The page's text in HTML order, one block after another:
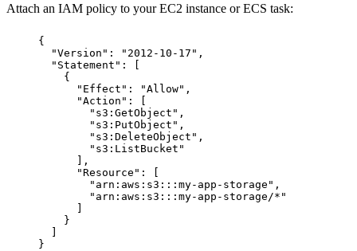
Attach an IAM policy to your EC2 instance or ECS task:
{
"Version " : " 2012-10-17 " ,
" Statement " :
[
{
" Effect " : "Allow" ,
"Action " :
[
" s3:GetObject " ,
" s3:PutObject " ,
" s3:DeleteObject " ,
" s3:ListBucket "
],
"Resource " :
[
" arn:aws:s3:::my-app-storage " ,
" arn:aws:s3:::my-app-storage/* "
]
}
]
}